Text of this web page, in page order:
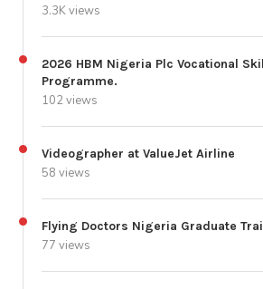
3.3K views
2026 HBM Nigeria Plc Vocational
Programme.
102 views
Videographer at ValueJet Airline
58 views
Flying Doctors Nigeria Graduate
77 views